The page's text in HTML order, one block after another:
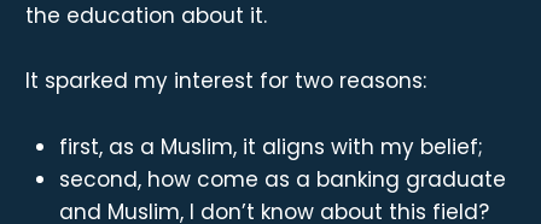
the education about it.
It sparked my interest for two reasons:
first, as a Muslim, it aligns with my belief;
second, how come as a banking graduate
and Muslim, I don’t know about this field?